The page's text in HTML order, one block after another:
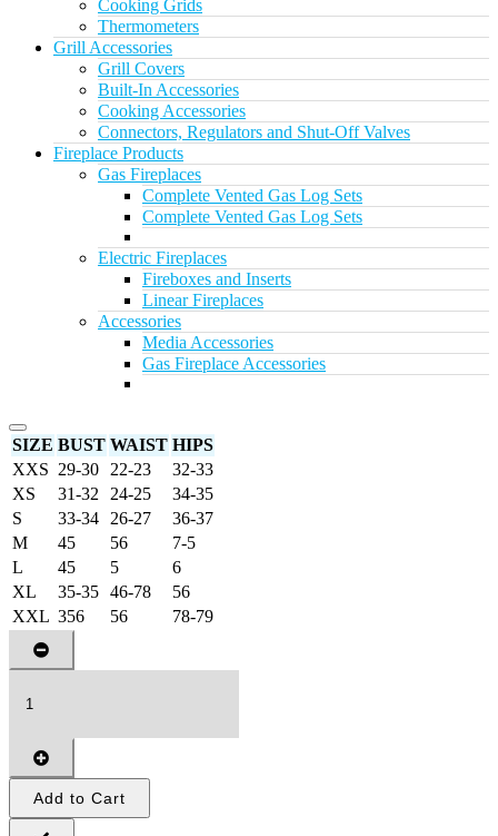
Cooking Grids
Thermometers
Grill Accessories
Grill Covers
Built-In Accessories
Cooking Accessories
Connectors, Regulators and Shut-Off Valves
Fireplace Products
Gas Fireplaces
Complete Vented Gas Log Sets
Complete Vented Gas Log Sets
Electric Fireplaces
Fireboxes and Inserts
Linear Fireplaces
Accessories
Media Accessories
Gas Fireplace Accessories
SIZE BUST WAIST HIPS
XXS 29-30 22-23
32-33
XS
31-32 24-25
34-35
S
33-34 26-27
36-37
M
45 56
7-5
L
45 5
6
XL
35-35 46-78
56
XXL 356 56 78-79
Add to Cart